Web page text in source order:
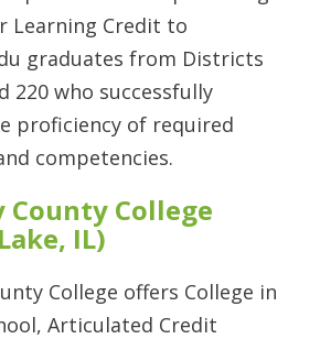
Learning Credit to
graduates from Districts
220 who successfully
proficiency of required
competencies.
County College
IL)
College offers College in
Articulated Credit